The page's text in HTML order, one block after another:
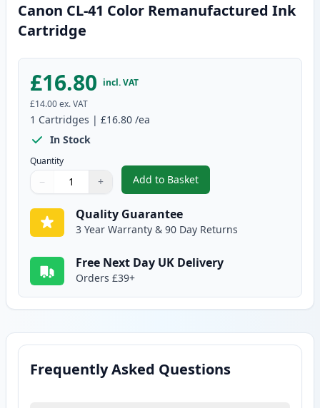
Canon CL-41 Color Remanufactured Ink
Cartridge
£16.80 incl. VAT
£14.00ex. VAT
1 Cartridges | £16.80 /ea
In Stock
Quantity
Quantity
Use buttons to adjust
− +
Quantity:
Add to Basket
,Canon CL-41 Color
Quality Guarantee
3 Year Warranty & 90 Day Returns
Free Next Day UK Delivery
Orders £39+
Frequently Asked Questions